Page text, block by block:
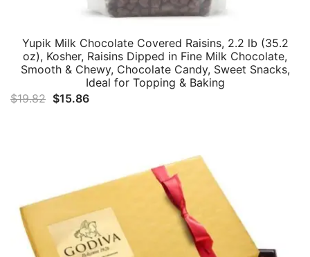
Yupik Milk Chocolate Covered Raisins, 2.2 lb (35.2
oz), Kosher, Raisins Dipped in Fine Milk Chocolate,
Smooth & Chewy, Chocolate Candy, Sweet Snacks,
Ideal for Topping & Baking
$19.82 Original
$15.86Current